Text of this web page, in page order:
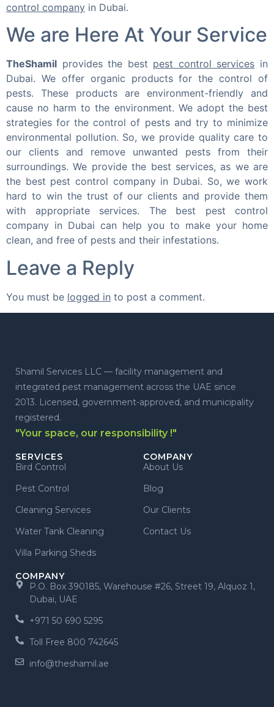
control company in Dubai.
We are Here At Your Service
TheShamil provides the best pest control services in
Dubai. We offer organic products for the control of
pests. These products are environment-friendly and
cause no harm to the environment. We adopt the best
strategies for the control of pests and try to minimize
environmental pollution. So, we provide quality care to
our clients and remove unwanted pests from their
surroundings. We provide the best services, as we are
the best pest control company in Dubai. So, we work
hard to win the trust of our clients and provide them
with appropriate services. The best pest control
company in Dubai can help you to make your home
clean, and free of pests and their infestations.
Leave a Reply
You must be logged in to post a comment.
Shamil Services LLC — facility management and
integrated pest management across the UAE since
2013. Licensed, government-approved, and municipality
registered.
"Your space, our responsibility !"
SERVICES
Bird Control
Pest Control
Cleaning Services
Water Tank Cleaning
Villa Parking Sheds
COMPANY
About Us
Blog
Our Clients
Contact Us
COMPANY
P.O. Box 390185, Warehouse #26, Street 19, Alquoz 1,
Dubai, UAE
+971 50 690 5295
Toll Free 800 742645
info@theshamil.ae